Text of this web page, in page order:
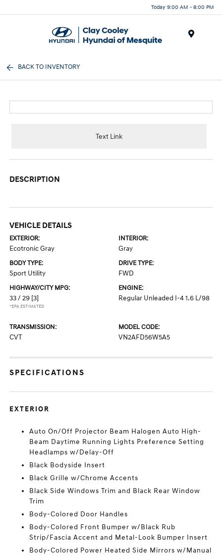
Today 9:00 AM - 8:00 PM
BACK TO INVENTORY
Text Link
DESCRIPTION
VEHICLE DETAILS
EXTERIOR:
Ecotronic Gray
INTERIOR:
Gray
BODY TYPE:
Sport Utility
DRIVE TYPE:
FWD
HIGHWAY/CITY MPG:
33 / 29 [3]
*EPA ESTIMATED
ENGINE:
Regular Unleaded I-4 1.6 L/98
TRANSMISSION:
CVT
MODEL CODE:
VN2AFD56W5A5
SPECIFICATIONS
EXTERIOR
Auto On/Off Projector Beam Halogen Auto High-
Beam Daytime Running Lights Preference Setting
Headlamps w/Delay-Off
Black Bodyside Insert
Black Grille w/Chrome Accents
Black Side Windows Trim and Black Rear Window
Trim
Body-Colored Door Handles
Body-Colored Front Bumper w/Black Rub
Strip/Fascia Accent and Metal-Look Bumper Insert
Body-Colored Power Heated Side Mirrors w/Manual